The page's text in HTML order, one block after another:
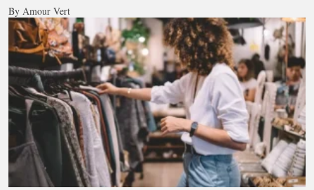
By Amour Vert